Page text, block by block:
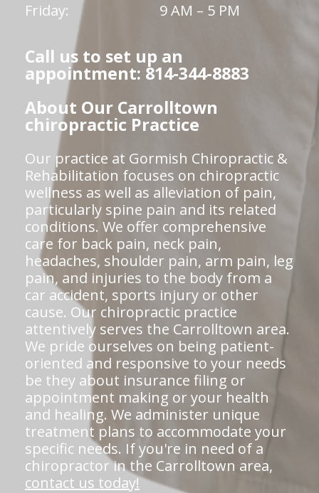
Friday:
9 AM – 5 PM
Call us to set up an
appointment: 814-344-8883
About Our Carrolltown
chiropractic Practice
Our practice at Gormish Chiropractic &
Rehabilitation focuses on chiropractic
wellness as well as alleviation of pain,
particularly spine pain and its related
conditions. We offer comprehensive
care for back pain, neck pain,
headaches, shoulder pain, arm pain, leg
pain, and injuries to the body from a
car accident, sports injury or other
cause. Our chiropractic practice
attentively serves the Carrolltown area.
We pride ourselves on being patient-
oriented and responsive to your needs
be they about insurance filing or
appointment making or your health
and healing. We administer unique
treatment plans to accommodate your
specific needs. If you're in need of a
chiropractor in the Carrolltown area,
contact us today!